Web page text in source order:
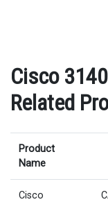
Cisco
Related
Product
Name
Cisco